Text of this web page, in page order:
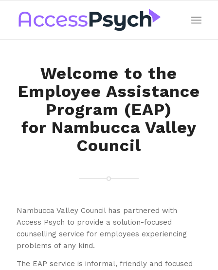
Welcome to the
Employee Assistance
Program (EAP)
for Nambucca Valley
Council
Nambucca Valley Council has partnered with
Access Psych to provide a solution-focused
counselling service for employees experiencing
problems of any kind.
The EAP service is informal, friendly and focused